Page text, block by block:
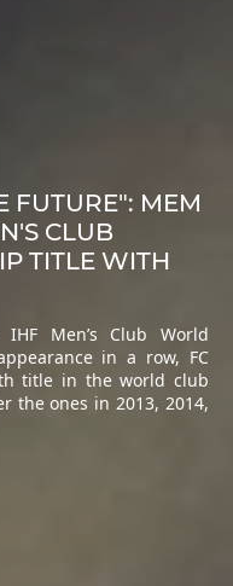
FUTURE": MEM
CLUB
TITLE WITH
Men’s Club World
in a row, FC
title in the world club
the ones in 2013, 2014,